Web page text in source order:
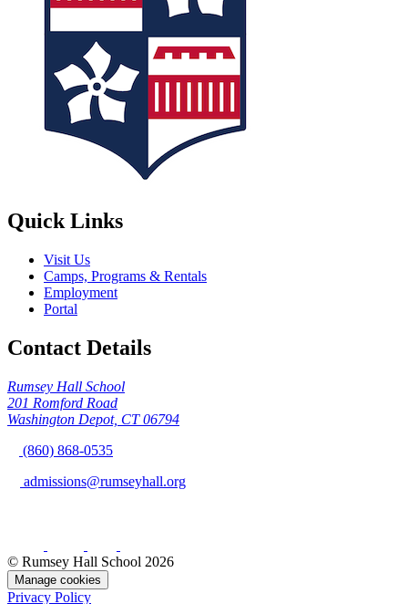
Quick Links
Visit Us
Camps, Programs & Rentals
Employment
Portal
Contact Details
Rumsey Hall School
201 Romford Road
Washington Depot, CT 06794
(860) 868-0535
admissions@rumseyhall.org
© Rumsey Hall School 2026
Manage cookies
Privacy Policy